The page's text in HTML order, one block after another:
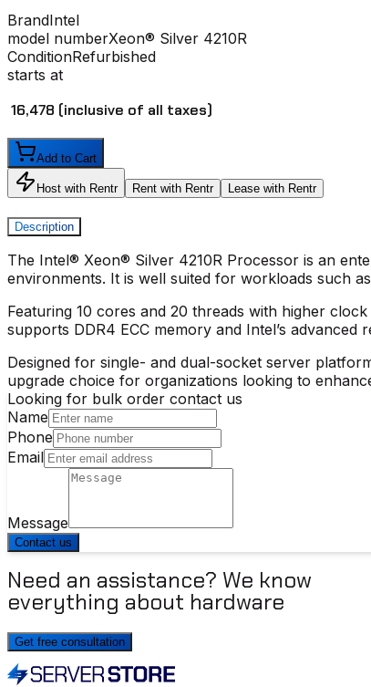
BrandIntel
model numberXeon® Silver 4210R
ConditionRefurbished
starts at
₹ 16,478 (inclusive of all taxes)
Add to Cart
Host with Rentr Rent with Rentr Lease with Rentr
Description
The Intel® Xeon® Silver 4210R Processor is an
environments. It is well suited for workloads such
Featuring 10 cores and 20 threads with higher
supports DDR4 ECC memory and Intel’s
Designed for single- and dual-socket server
upgrade choice for organizations looking to
Looking for bulk order contact us
Name
Phone
Email
Message
Contact us
Need an assistance? We know
everything about hardware
Get free consultation